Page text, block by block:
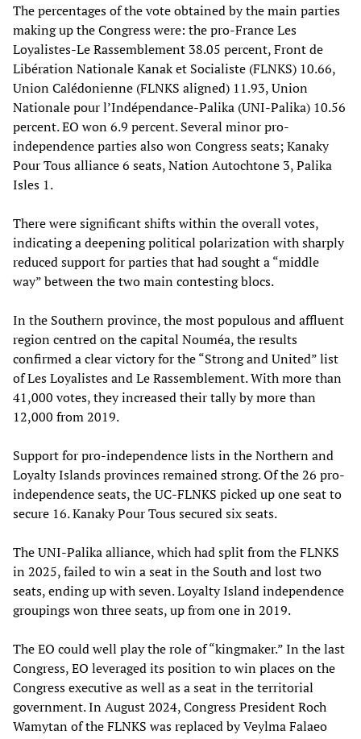
The percentages of the vote obtained by the main parties
making up the Congress were: the pro-France Les
Loyalistes-Le Rassemblement 38.05 percent, Front de
Libération Nationale Kanak et Socialiste (FLNKS) 10.66,
Union Calédonienne (FLNKS aligned) 11.93, Union
Nationale pour l’Indépendance-Palika (UNI-Palika) 10.56
percent. EO won 6.9 percent. Several minor pro-
independence parties also won Congress seats; Kanaky
Pour Tous alliance 6 seats, Nation Autochtone 3, Palika
Isles 1.
There were significant shifts within the overall votes,
indicating a deepening political polarization with sharply
reduced support for parties that had sought a “middle
way” between the two main contesting blocs.
In the Southern province, the most populous and affluent
region centred on the capital Nouméa, the results
confirmed a clear victory for the “Strong and United” list
of Les Loyalistes and Le Rassemblement. With more than
41,000 votes, they increased their tally by more than
12,000 from 2019.
Support for pro-independence lists in the Northern and
Loyalty Islands provinces remained strong. Of the 26 pro-
independence seats, the UC-FLNKS picked up one seat to
secure 16. Kanaky Pour Tous secured six seats.
The UNI-Palika alliance, which had split from the FLNKS
in 2025, failed to win a seat in the South and lost two
seats, ending up with seven. Loyalty Island independence
groupings won three seats, up from one in 2019.
The EO could well play the role of “kingmaker.” In the last
Congress, EO leveraged its position to win places on the
Congress executive as well as a seat in the territorial
government. In August 2024, Congress President Roch
Wamytan of the FLNKS was replaced by Veylma Falaeo